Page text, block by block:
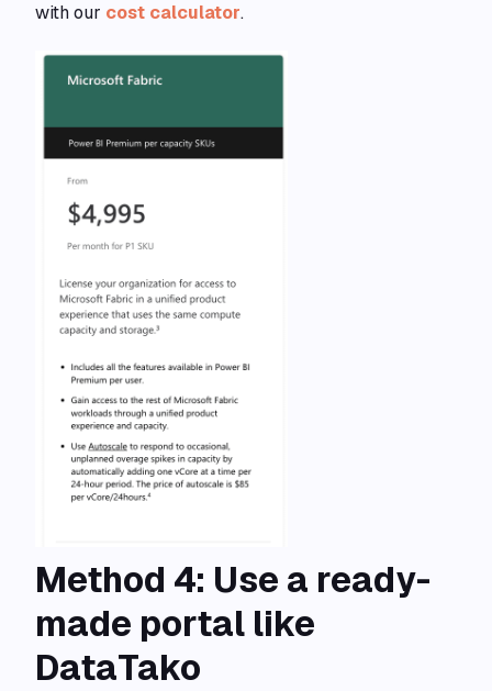
with our cost calculator.
Method 4: Use a ready-
made portal like
DataTako